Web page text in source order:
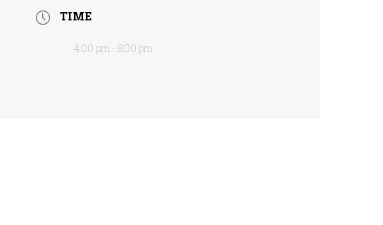
TIME
4:00 pm - 8:00 pm